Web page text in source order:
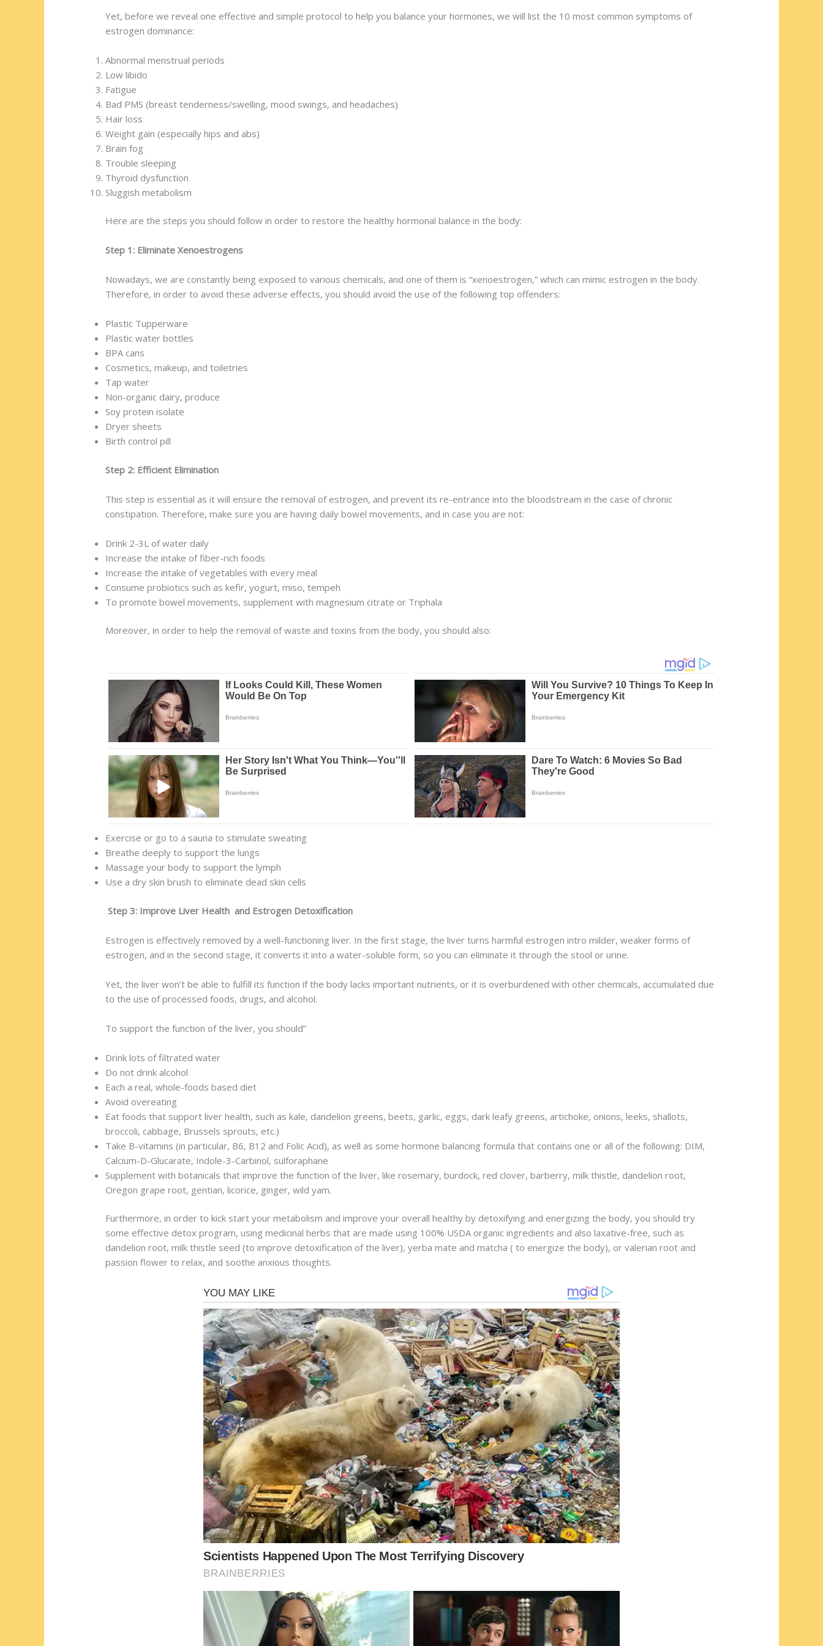
Yet, before we reveal one effective and simple protocol to help you balance your hormones, we will list the 10 most common symptoms of
estrogen dominance:
Abnormal menstrual periods
Low libido
Fatigue
Bad PMS (breast tenderness/swelling, mood swings, and headaches)
Hair loss
Weight gain (especially hips and abs)
Brain fog
Trouble sleeping
Thyroid dysfunction
Sluggish metabolism
Here are the steps you should follow in order to restore the healthy hormonal balance in the body:
Step 1: Eliminate Xenoestrogens
Nowadays, we are constantly being exposed to various chemicals, and one of them is “xenoestrogen,” which can mimic estrogen in the body.
Therefore, in order to avoid these adverse effects, you should avoid the use of the following top offenders:
Plastic Tupperware
Plastic water bottles
BPA cans
Cosmetics, makeup, and toiletries
Tap water
Non-organic dairy, produce
Soy protein isolate
Dryer sheets
Birth control pill
Step 2: Efficient Elimination
This step is essential as it will ensure the removal of estrogen, and prevent its re-entrance into the bloodstream in the case of chronic
constipation. Therefore, make sure you are having daily bowel movements, and in case you are not:
Drink 2-3L of water daily
Increase the intake of fiber-rich foods
Increase the intake of vegetables with every meal
Consume probiotics such as kefir, yogurt, miso, tempeh
To promote bowel movements, supplement with magnesium citrate or Triphala
Moreover, in order to help the removal of waste and toxins from the body, you should also:
Exercise or go to a sauna to stimulate sweating
Breathe deeply to support the lungs
Massage your body to support the lymph
Use a dry skin brush to eliminate dead skin cells
Step 3: Improve Liver Health and Estrogen Detoxification
Estrogen is effectively removed by a well-functioning liver. In the first stage, the liver turns harmful estrogen intro milder, weaker forms of
estrogen, and in the second stage, it converts it into a water-soluble form, so you can eliminate it through the stool or urine.
Yet, the liver won’t be able to fulfill its function if the body lacks important nutrients, or it is overburdened with other chemicals, accumulated due
to the use of processed foods, drugs, and alcohol.
To support the function of the liver, you should”
Drink lots of filtrated water
Do not drink alcohol
Each a real, whole-foods based diet
Avoid overeating
Eat foods that support liver health, such as kale, dandelion greens, beets, garlic, eggs, dark leafy greens, artichoke, onions, leeks, shallots,
broccoli, cabbage, Brussels sprouts, etc.)
Take B-vitamins (in particular, B6, B12 and Folic Acid), as well as some hormone balancing formula that contains one or all of the following: DIM,
Calcium-D-Glucarate, Indole-3-Carbinol, sulforaphane
Supplement with botanicals that improve the function of the liver, like rosemary, burdock, red clover, barberry, milk thistle, dandelion root,
Oregon grape root, gentian, licorice, ginger, wild yam.
Furthermore, in order to kick start your metabolism and improve your overall healthy by detoxifying and energizing the body, you should try
some effective detox program, using medicinal herbs that are made using 100% USDA organic ingredients and also laxative-free, such as
dandelion root, milk thistle seed (to improve detoxification of the liver), yerba mate and matcha ( to energize the body), or valerian root and
passion flower to relax, and soothe anxious thoughts.